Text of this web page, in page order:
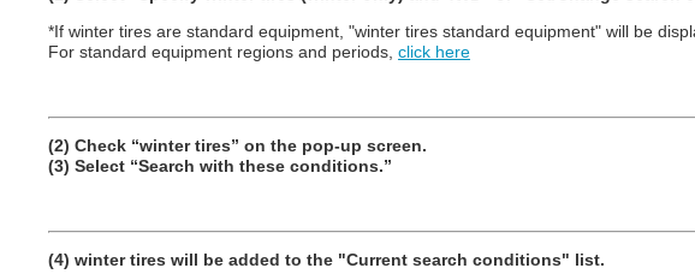
*If winter tires are standard equipment, "winter tires standard equipment" will be
For standard equipment regions and periods, click here
(2) Check “winter tires” on the pop-up screen.
(3) Select “Search with these conditions.”
(4) winter tires will be added to the "Current search conditions" list.